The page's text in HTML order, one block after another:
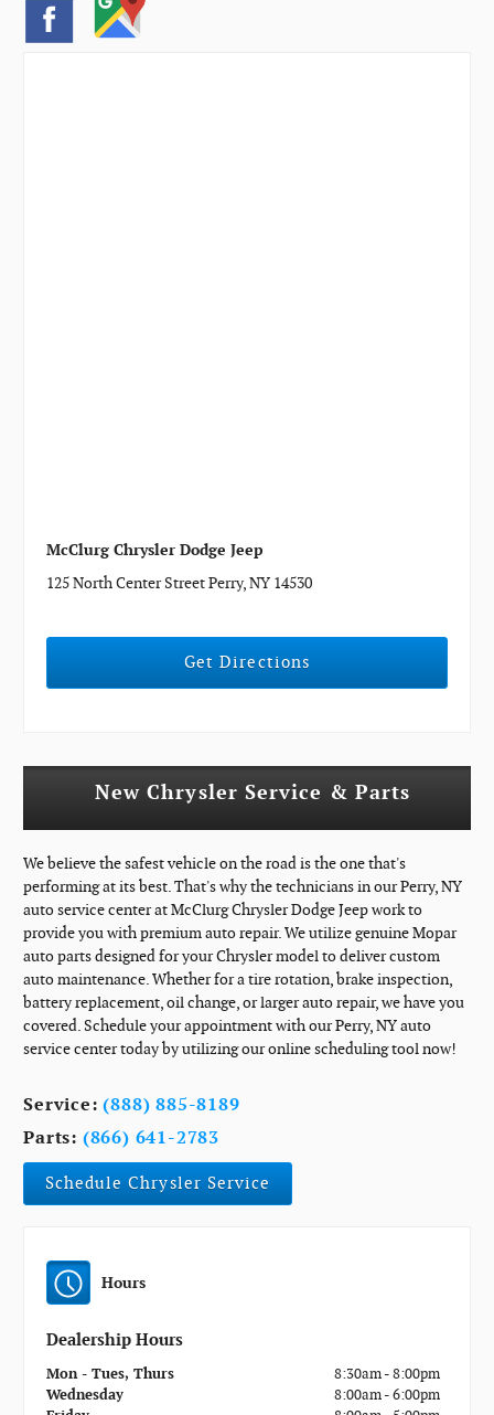
McClurg Chrysler Dodge Jeep
125 North Center Street Perry, NY 14530
Get Directions
New Chrysler Service & Parts
We believe the safest vehicle on the road is the one that's
performing at its best. That's why the technicians in our Perry, NY
auto service center at McClurg Chrysler Dodge Jeep work to
provide you with premium auto repair. We utilize genuine Mopar
auto parts designed for your Chrysler model to deliver custom
auto maintenance. Whether for a tire rotation, brake inspection,
battery replacement, oil change, or larger auto repair, we have you
covered. Schedule your appointment with our Perry, NY auto
service center today by utilizing our online scheduling tool now!
Service: (888) 885-8189
Parts: (866) 641-2783
Schedule Chrysler Service
Hours
Dealership Hours
Mon - Tues, Thurs
8:30am - 8:00pm
Wednesday
8:00am - 6:00pm